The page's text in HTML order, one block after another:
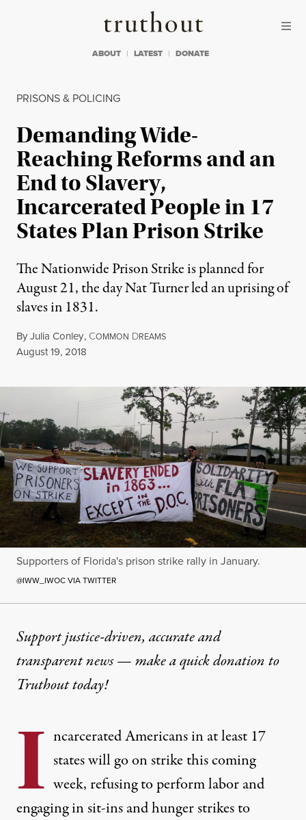
Truthout
ABOUT LATEST DONATE
PRISONS & POLICING
Demanding Wide-
Reaching Reforms and an
End to Slavery,
Incarcerated People in 17
States Plan Prison Strike
The Nationwide Prison Strike is planned for
August 21, the day Nat Turner led an uprising of
slaves in 1831.
ByJulia Conley, COMMON DREAMS
Published
August 19, 2018
Supporters of Florida's prison strike rally in January.
@IWW_IWOC VIA TWITTER
Support justice-driven, accurate and
transparent news — make aquick donationto
Truthout today!
I ncarcerated Americans in at least 17
states will go on strike this coming
week, refusing to perform labor and
engaging in sit-ins and hunger strikes to